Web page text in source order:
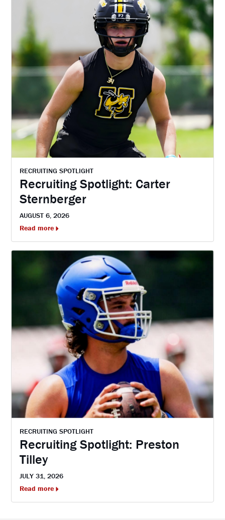
RECRUITING SPOTLIGHT
Recruiting Spotlight: Carter
Sternberger
AUGUST 6, 2026
Read more
RECRUITING SPOTLIGHT
Recruiting Spotlight: Preston
Tilley
JULY 31, 2026
Read more